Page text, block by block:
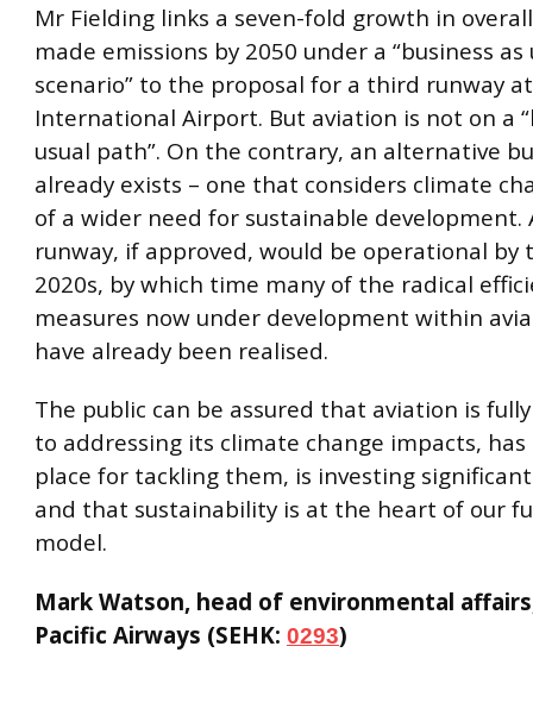
Mr Fielding links a seven-fold growth in
made emissions by 2050 under a “business as
scenario” to the proposal for a third runway
International Airport. But aviation is not on a
usual path”. On the contrary, an alternative
already exists – one that considers climate
of a wider need for sustainable development.
runway, if approved, would be operational by
2020s, by which time many of the radical
measures now under development within
have already been realised.
The public can be assured that aviation is
to addressing its climate change impacts,
place for tackling them, is investing
and that sustainability is at the heart of our
model.
Mark Watson, head of environmental
Pacific Airways (SEHK: 0293)